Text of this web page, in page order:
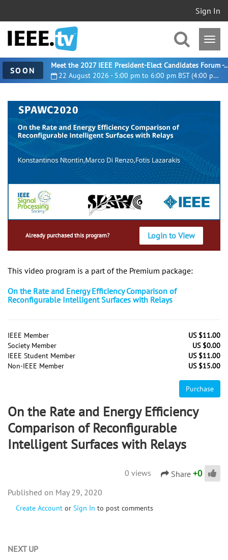
Sign In
SOON 22 August 2026 - 5:00 pm to 6:00 pm BST (4:00 pm UTC)
Meet the 2027 IEEE President-
Already purchased this program? Login to View
This video program is a part of the Premium package:
On the Rate and Energy Efficiency Comparison of
Reconfigurable Intelligent Surfaces with Relays
IEEE Member
US $11.00
Society Member
US $0.00
IEEE Student Member
US $11.00
Non-IEEE Member
US $15.00
Purchase
On the Rate and Energy Efficiency
Comparison of Reconfigurable
Intelligent Surfaces with Relays
0 views Share +0
Create Account or Sign In to post comments
May 29, 2020
NEXT UP